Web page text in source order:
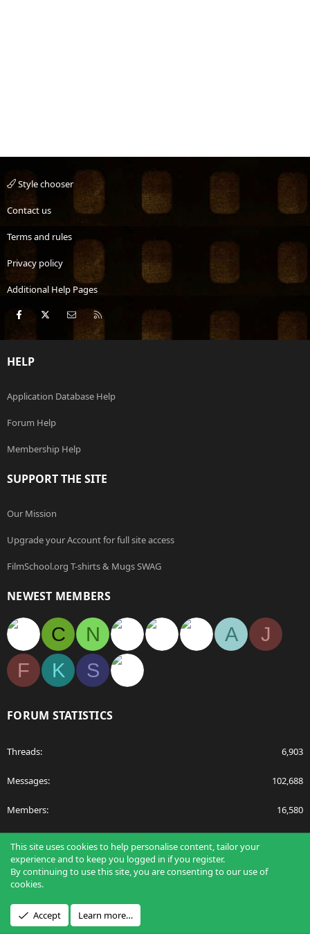
Style chooser
Contact us
Terms and rules
Privacy policy
Additional Help Pages
Facebook Contact us
HELP
Application Database Help
Forum Help
Membership Help
SUPPORT THE SITE
Our Mission
Upgrade your Account for full site access
FilmSchool.org T-shirts & Mugs SWAG
NEWEST MEMBERS
C N A
J
F
K S
FORUM STATISTICS
Threads 6,903
Messages 102,688
Members 16,580
Community platform by XenForo
Design by:Pixel Exit
Applications Articles Forums
This site uses cookies to help personalise content, tailor your
experience and to keep you logged in if you register.
By continuing to use this site, you are consenting to our use of
cookies.
Accept Learn more…